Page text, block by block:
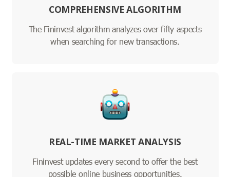
COMPREHENSIVE ALGORITHM
The Fininvest algorithm analyzes over fifty aspects
when searching for new transactions.
REAL-TIME MARKET ANALYSIS
Fininvest updates every second to offer the best
possible online business opportunities.